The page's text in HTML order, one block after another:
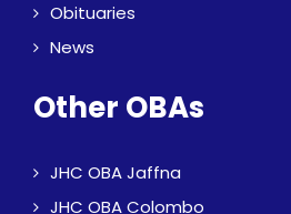
Obituaries
News
Other OBAs
JHC OBA Jaffna
JHC OBA Colombo